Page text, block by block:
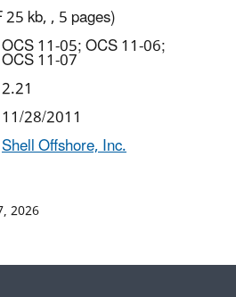
25 kb, , 5 pages)
OCS 11-05; OCS 11-06;
OCS 11-07
2.21
11/28/2011
Shell Offshore, Inc.
2026